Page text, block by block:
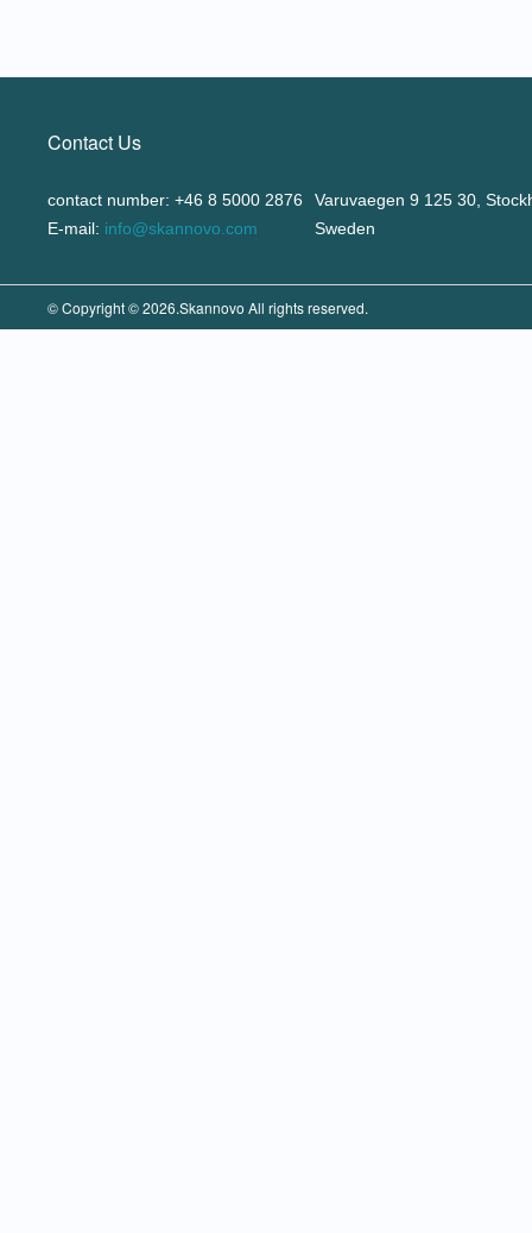
Contact Us
contact number: +46 8 5000 2876
E-mail: info@skannovo.com
Varuvaegen 9 125 30,
Sweden
© Copyright © 2026.Skannovo All rights reserved.